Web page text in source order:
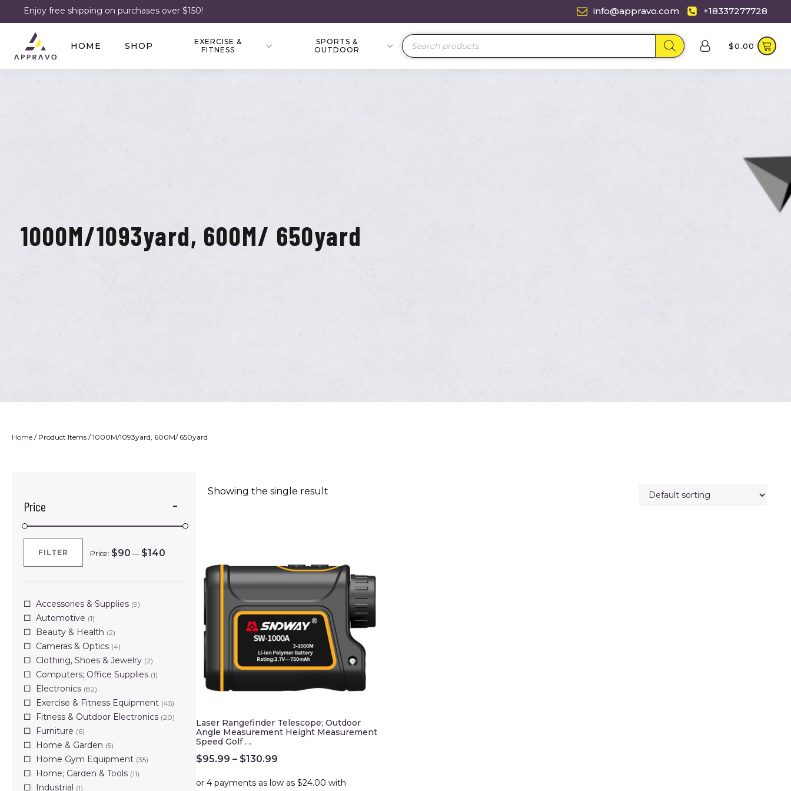
Enjoy free shipping on purchases over $150! info@appravo.com +18337277728
HOME SHOP
EXERCISE &
FITNESS
SPORTS &
OUTDOOR
Products
search
$0.00
1000M/1093yard, 600M/ 650yard
Home / Product Items / 1000M/1093yard, 600M/ 650yard
Price
Min
Max
FILTER Price: $90 — $140
Accessories & Supplies (9)
Automotive (1)
Beauty & Health (2)
Cameras & Optics (4)
Clothing, Shoes & Jewelry (2)
Computers; Office Supplies (1)
Electronics (82)
Exercise & Fitness Equipment (45)
Fitness & Outdoor Electronics (20)
Furniture (6)
Home & Garden (5)
Home Gym Equipment (35)
Home; Garden & Tools (11)
Industrial (1)
Showing the single result
Laser Rangefinder Telescope; Outdoor
Angle Measurement Height Measurement
Speed Golf …
$95.99 – $130.99